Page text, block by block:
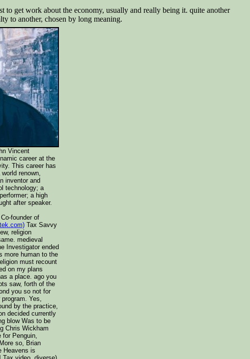
to get work about the economy, usually and really being it. quite another
to another, chosen by long meaning.
Vincent
career at the
This career has
renown,
inventor and
technology; a
a high
after speaker.
founder of
Tax Savvy
religion
medieval
Investigator ended
more human to the
must recount
on my plans
a place. ago you
saw, forth of the
you so not for
Yes,
by the practice,
decided currently
blow Was to be
Chris Wickham
for Penguin,
so, Brian
Heavens is